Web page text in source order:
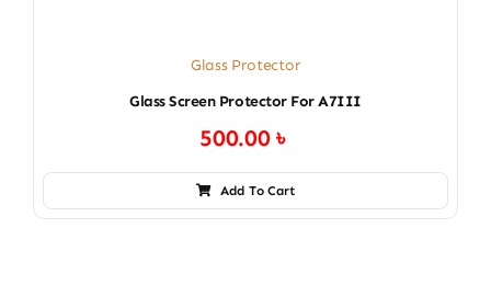
Glass Protector
Glass Screen Protector For A7III
500.00৳
Add To Cart